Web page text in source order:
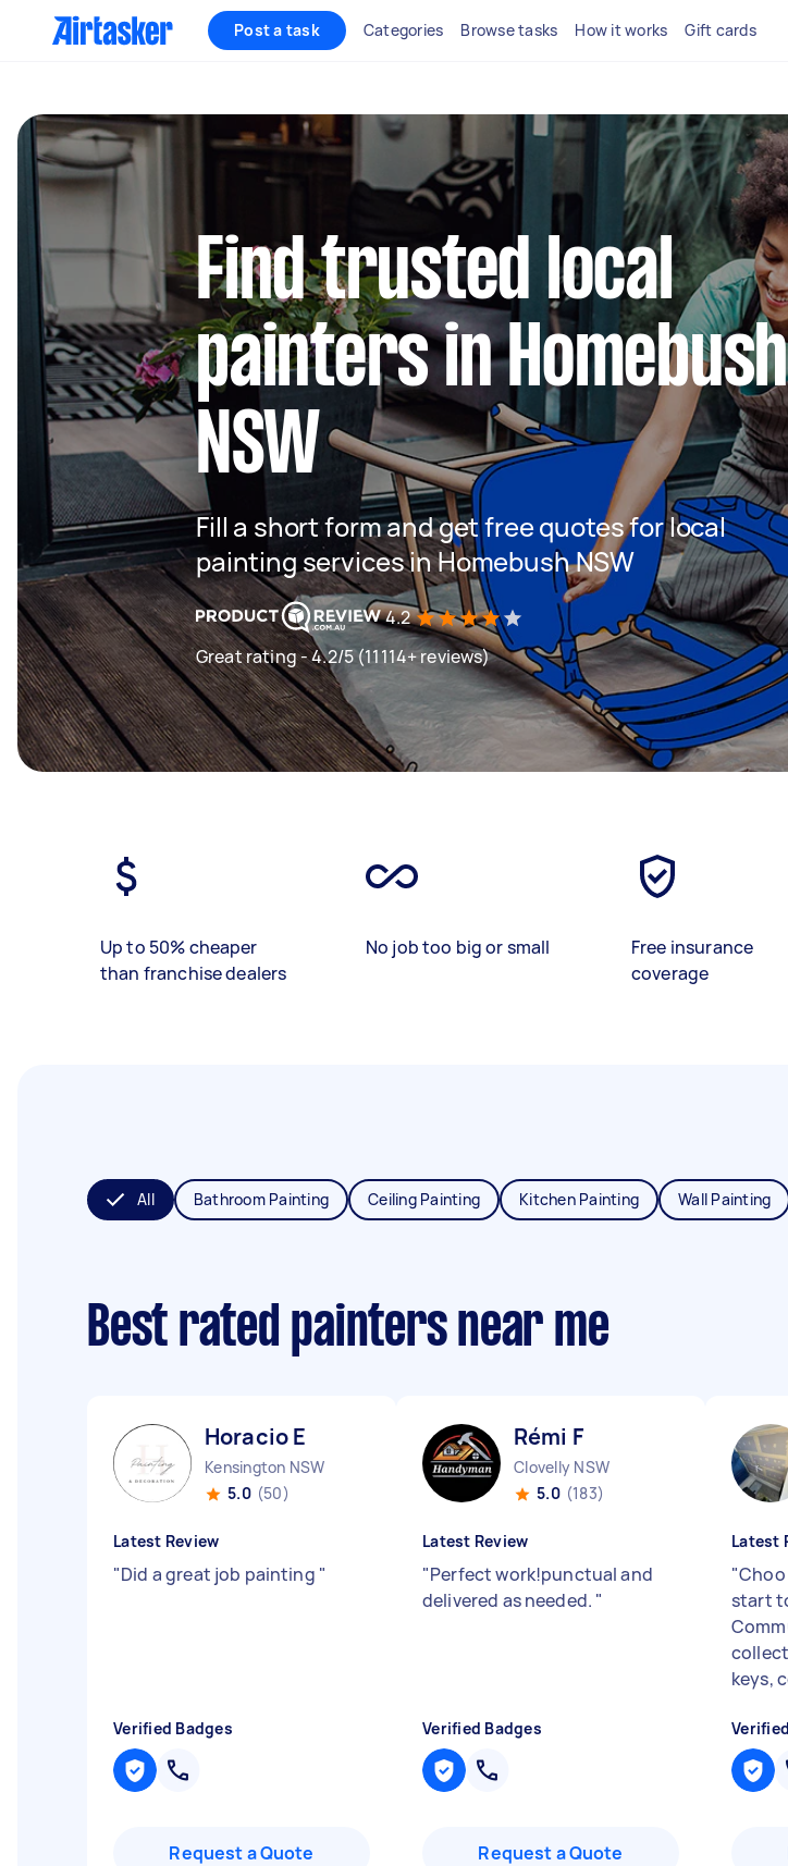
Post a task Categories Browse tasks How it works Gift cards
Find trusted local
painters in Homebush
NSW
Fill a short form and get free quotes for local
painting services in Homebush NSW
4.2
Great rating - 4.2/5 (11114+ reviews)
Up to 50% cheaper
than franchise dealers
No job too big or small
Free insurance
coverage
All Bathroom Painting Ceiling Painting Kitchen Painting Wall Painting
Best rated painters near me
Horacio E
Kensington NSW
5.0 (50)
Latest Review
"Did a great job painting "
Verified Badges
Request a Quote
Rémi F
Clovelly NSW
5.0 (183)
Latest Review
"Perfect work!punctual and
delivered as needed. "
Verified Badges
Request a Quote
Latest
"
start
keys,